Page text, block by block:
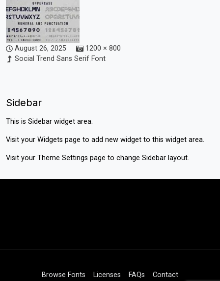
August 26, 2025
1200 × 800
Social Trend Sans Serif Font
Sidebar
This is Sidebar widget area.
Visit your Widgets page to add new widget to this widget area.
Visit your Theme Settings page to change Sidebar layout.
Browse Fonts Licenses FAQs Contact